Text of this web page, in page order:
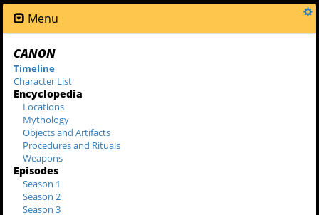
Menu
CANON
Timeline
Character List
Encyclopedia
Locations
Mythology
Objects and Artifacts
Procedures and Rituals
Weapons
Episodes
Season 1
Season 2
Season 3